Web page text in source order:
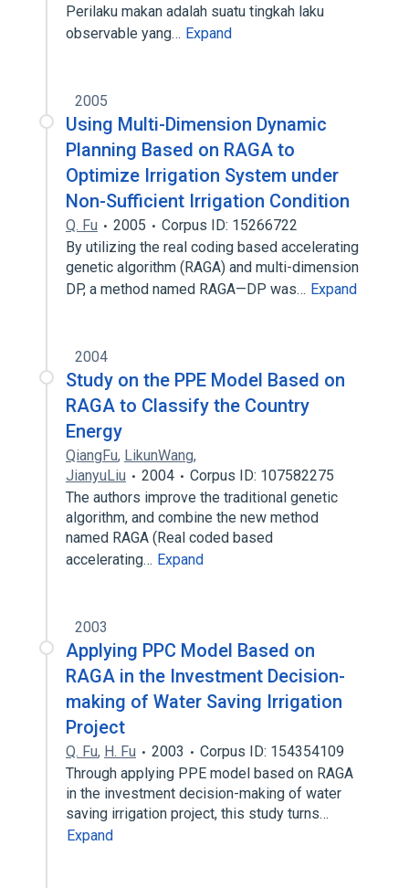
Perilaku makan adalah suatu tingkah laku
observable yang… Expand
2005
Using Multi-Dimension Dynamic
Planning Based on RAGA to
Optimize Irrigation System under
Non-Sufficient Irrigation Condition
Q. Fu 2005
Corpus ID: 15266722
By utilizing the real coding based accelerating
genetic algorithm (RAGA) and multi-dimension
DP, a method named RAGA—DP was… Expand
2004
Study on the PPE Model Based on
RAGA to Classify the Country
Energy
QiangFu, LikunWang,
JianyuLiu
2004
Corpus ID: 107582275
The authors improve the traditional genetic
algorithm, and combine the new method
named RAGA (Real coded based
accelerating… Expand
2003
Applying PPC Model Based on
RAGA in the Investment Decision-
making of Water Saving Irrigation
Project
Q. Fu, H. Fu 2003
Corpus ID: 154354109
Through applying PPE model based on RAGA
in the investment decision-making of water
saving irrigation project, this study turns…
Expand